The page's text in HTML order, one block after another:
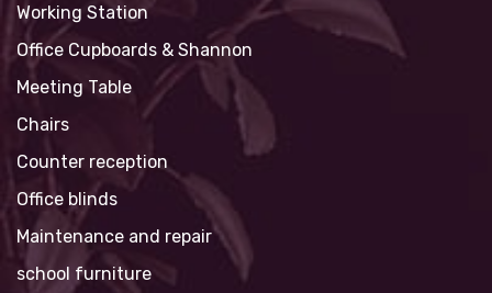
Working Station
Office Cupboards & Shannon
Meeting Table
Chairs
Counter reception
Office blinds
Maintenance and repair
school furniture